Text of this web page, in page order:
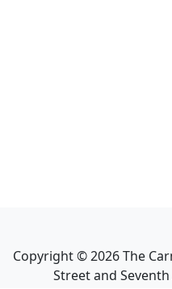
Copyright ©2026The
Street and